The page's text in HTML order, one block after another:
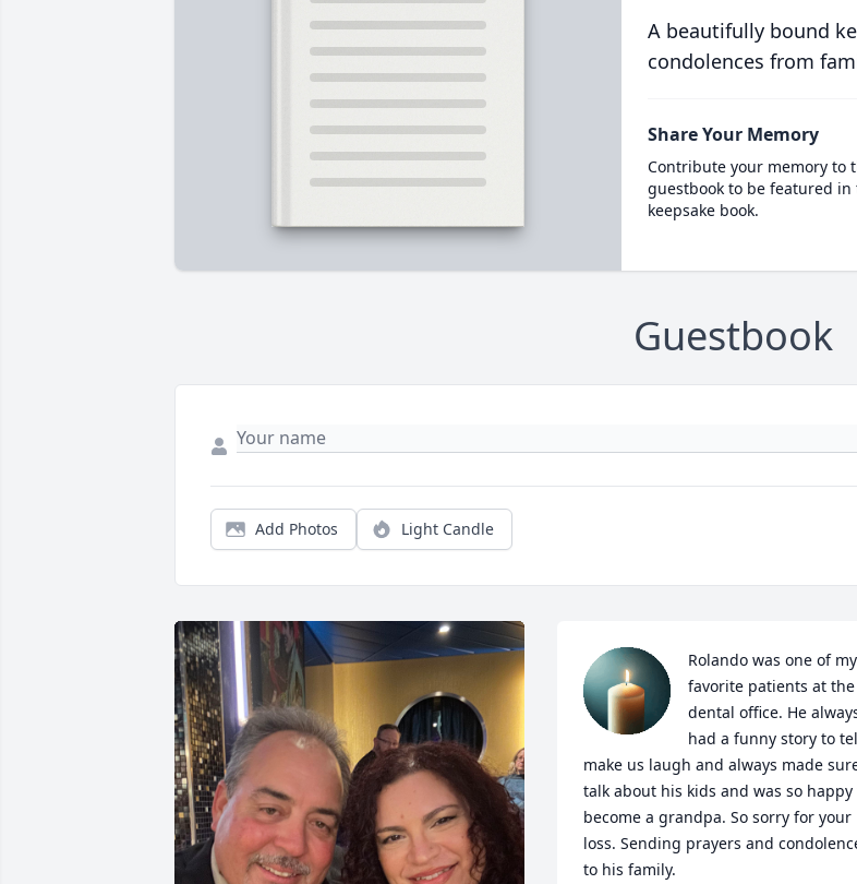
A beautifully bound
condolences from
Share Your Memory
Contribute your memory to
guestbook to be featured
keepsake book.
Guestbook
Add Photos Light Candle
Rolando was one of my
favorite patients at the
dental office. He
had a funny story to
make us laugh and always made
talk about his kids and was so happy
become a grandpa. So sorry for your
loss. Sending prayers and
to his family.